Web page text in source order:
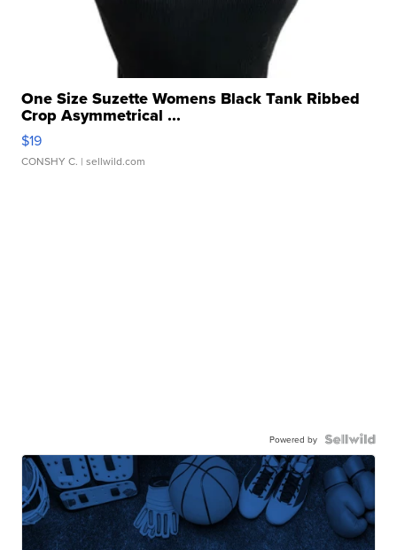
One Size Suzette Womens Black Tank Ribbed
Crop Asymmetrical ...
$19
CONSHY C. | sellwild.com
Powered by